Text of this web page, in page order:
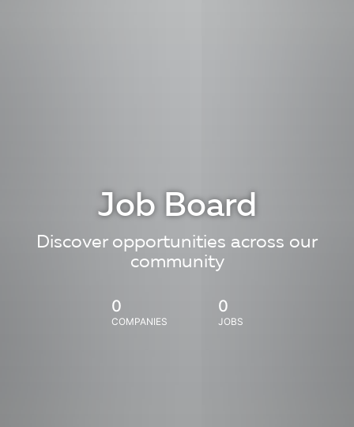
Job Board
Discover opportunities across our
community
0
COMPANIES
0
JOBS